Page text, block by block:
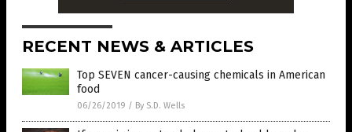
RECENT NEWS & ARTICLES
Top SEVEN cancer-causing chemicals in American
food
06/26/2019 / By S.D. Wells